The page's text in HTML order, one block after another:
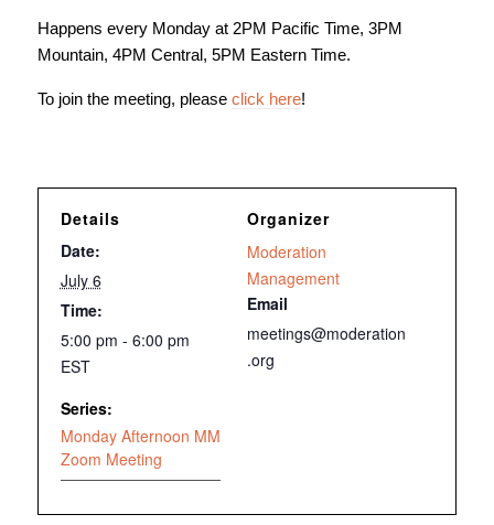
Happens every Monday at 2PM Pacific Time, 3PM
Mountain, 4PM Central, 5PM Eastern Time.
To join the meeting, please click here!
Details
Date:
July 6
Time:
5:00 pm - 6:00 pm
EST
Series:
Monday Afternoon MM
Zoom Meeting
Organizer
Moderation
Management
Email
meetings@moderation
.org